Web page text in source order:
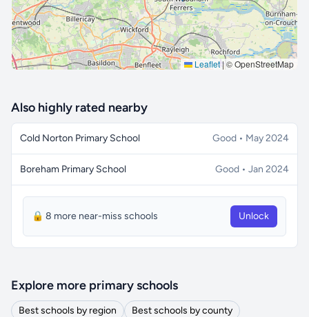
Leaflet|© OpenStreetMap
Also highly rated nearby
Cold Norton Primary School Good • May 2024
Boreham Primary School Good • Jan 2024
🔒 8 more near-miss schools Unlock
Explore more primary schools
Best schools by region
Best schools by county